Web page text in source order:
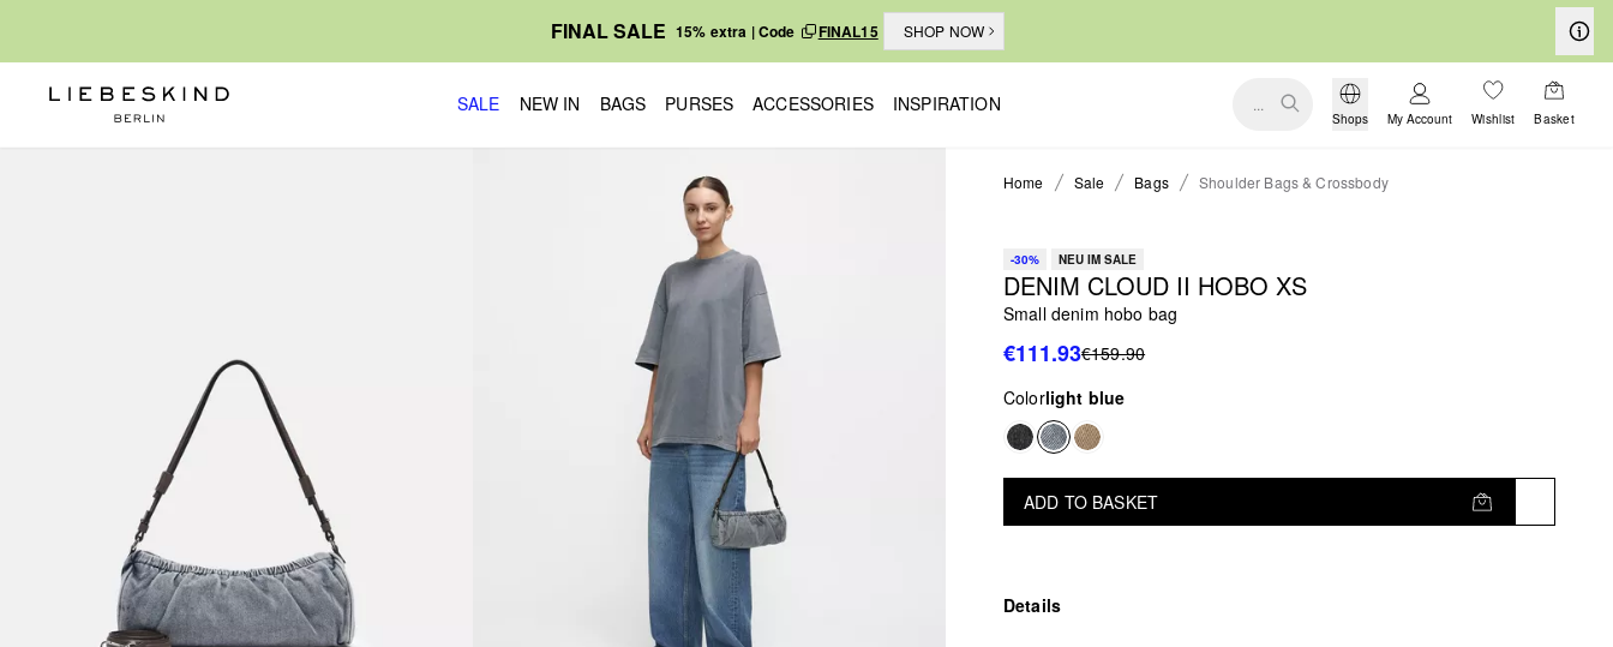
FINAL SALE 15% extra | Code FINAL15 SHOP NOW
SALE NEW IN BAGS PURSES ACCESSORIES INSPIRATION ...
Shops My Account Wishlist Basket
Home Sale Bags Shoulder Bags & Crossbody
-30% NEU IM SALE
DENIM CLOUD II HOBO XS
Small denim hobo bag
€111.93€159.90
Colorlight blue
ADD TO BASKET
Details